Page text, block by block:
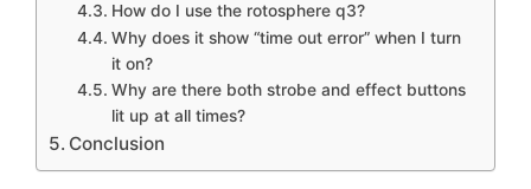
How do I use the rotosphere q3?
Why does it show “time out error” when I turn
it on?
Why are there both strobe and effect buttons
lit up at all times?
Conclusion